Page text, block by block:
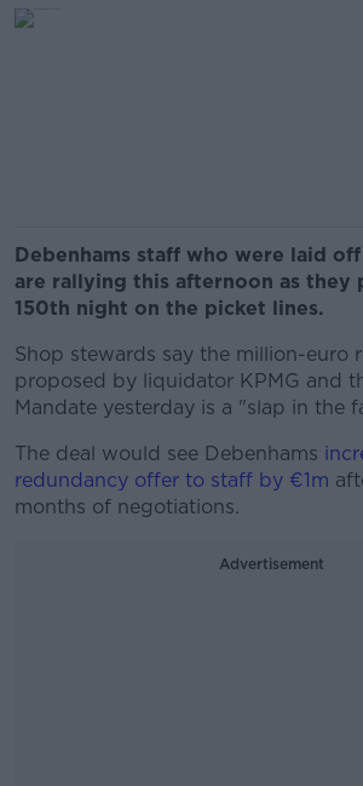
Debenhams staff who were laid
are rallying this afternoon as they
150th night on the picket lines.
Shop stewards say the million-euro
proposed by liquidator KPMG and
Mandate yesterday is a "slap in the
The deal would see Debenhams
redundancy offer to staff by €1m
months of negotiations.
Advertisement